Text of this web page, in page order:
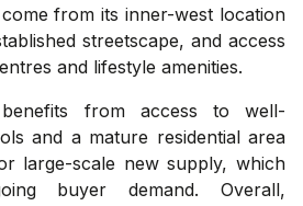
from its inner-west location
streetscape, and access
and lifestyle amenities.
from access to well-
and a mature residential area
large-scale new supply, which
buyer demand. Overall,